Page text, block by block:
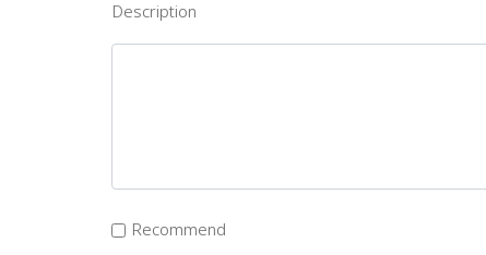
Description
Recommend